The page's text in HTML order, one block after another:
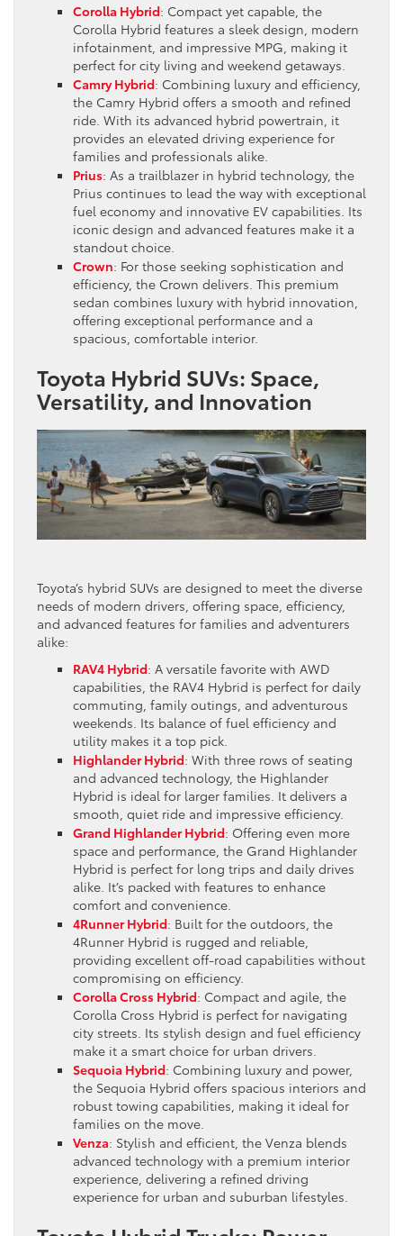
Corolla Hybrid: Compact yet capable, the
Corolla Hybrid features a sleek design, modern
infotainment, and impressive MPG, making it
perfect for city living and weekend getaways.
Camry Hybrid: Combining luxury and efficiency,
the Camry Hybrid offers a smooth and refined
ride. With its advanced hybrid powertrain, it
provides an elevated driving experience for
families and professionals alike.
Prius: As a trailblazer in hybrid technology, the
Prius continues to lead the way with exceptional
fuel economy and innovative EV capabilities. Its
iconic design and advanced features make it a
standout choice.
Crown: For those seeking sophistication and
efficiency, the Crown delivers. This premium
sedan combines luxury with hybrid innovation,
offering exceptional performance and a
spacious, comfortable interior.
Toyota Hybrid SUVs: Space,
Versatility, and Innovation
Toyota’s hybrid SUVs are designed to meet the diverse
needs of modern drivers, offering space, efficiency,
and advanced features for families and adventurers
alike:
RAV4 Hybrid: A versatile favorite with AWD
capabilities, the RAV4 Hybrid is perfect for daily
commuting, family outings, and adventurous
weekends. Its balance of fuel efficiency and
utility makes it a top pick.
Highlander Hybrid: With three rows of seating
and advanced technology, the Highlander
Hybrid is ideal for larger families. It delivers a
smooth, quiet ride and impressive efficiency.
Grand Highlander Hybrid: Offering even more
space and performance, the Grand Highlander
Hybrid is perfect for long trips and daily drives
alike. It’s packed with features to enhance
comfort and convenience.
4Runner Hybrid: Built for the outdoors, the
4Runner Hybrid is rugged and reliable,
providing excellent off-road capabilities without
compromising on efficiency.
Corolla Cross Hybrid: Compact and agile, the
Corolla Cross Hybrid is perfect for navigating
city streets. Its stylish design and fuel efficiency
make it a smart choice for urban drivers.
Sequoia Hybrid: Combining luxury and power,
the Sequoia Hybrid offers spacious interiors and
robust towing capabilities, making it ideal for
families on the move.
Venza: Stylish and efficient, the Venza blends
advanced technology with a premium interior
experience, delivering a refined driving
experience for urban and suburban lifestyles.